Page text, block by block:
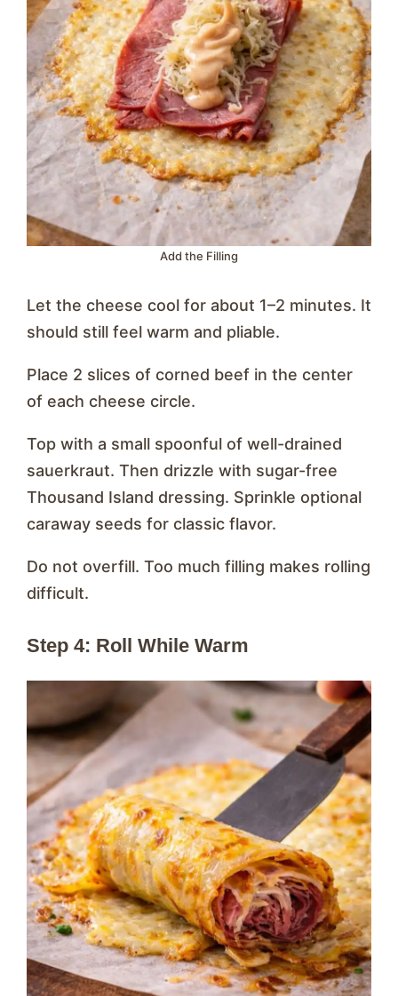
Add the Filling
Let the cheese cool for about 1–2 minutes. It
should still feel warm and pliable.
Place 2 slices of corned beef in the center
of each cheese circle.
Top with a small spoonful of well-drained
sauerkraut. Then drizzle with sugar-free
Thousand Island dressing. Sprinkle optional
caraway seeds for classic flavor.
Do not overfill. Too much filling makes rolling
difficult.
Step 4: Roll While Warm